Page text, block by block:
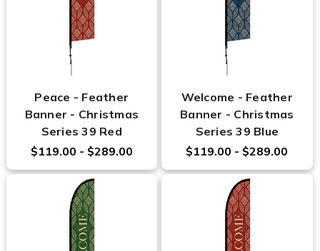
Peace - Feather
Banner - Christmas
Series 39 Red
$119.00 - $289.00
Welcome - Feather
Banner - Christmas
Series 39 Blue
$119.00 - $289.00